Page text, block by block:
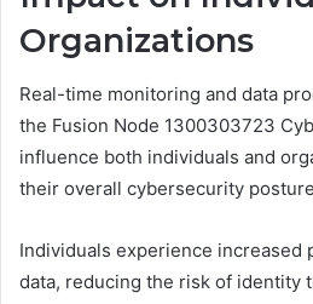
Organizations
Real-time monitoring and data
the Fusion Node 1300303723
influence both individuals and
their overall cybersecurity
Individuals experience increased
data, reducing the risk of identity